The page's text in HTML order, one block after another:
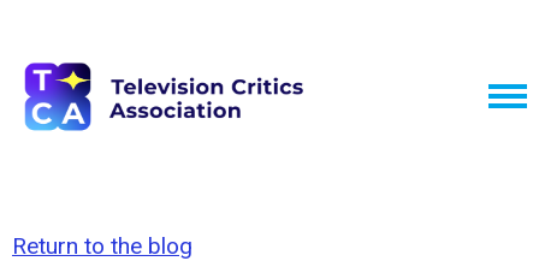
Return to the blog